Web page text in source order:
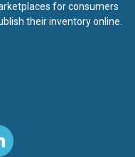
for consumers
their inventory online.